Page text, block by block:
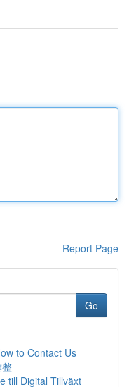
Report Page
Go
to Contact Us
till Digital Tillväxt